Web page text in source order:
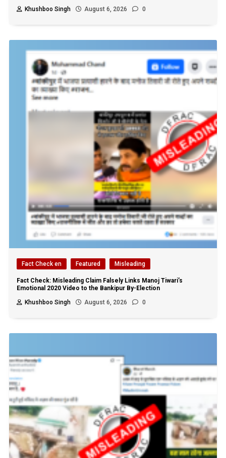
Khushboo Singh
August 6, 2026 0
Fact Check en Featured Misleading
Fact Check: Misleading Claim Falsely Links Manoj Tiwari’s
Emotional 2020 Video to the Bankipur By-Election
Khushboo Singh
August 6, 2026 0